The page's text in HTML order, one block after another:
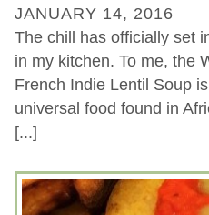
JANUARY 14, 2016
The chill has officially set
in my kitchen. To me, the
French Indie Lentil Soup
universal food found in
[...]